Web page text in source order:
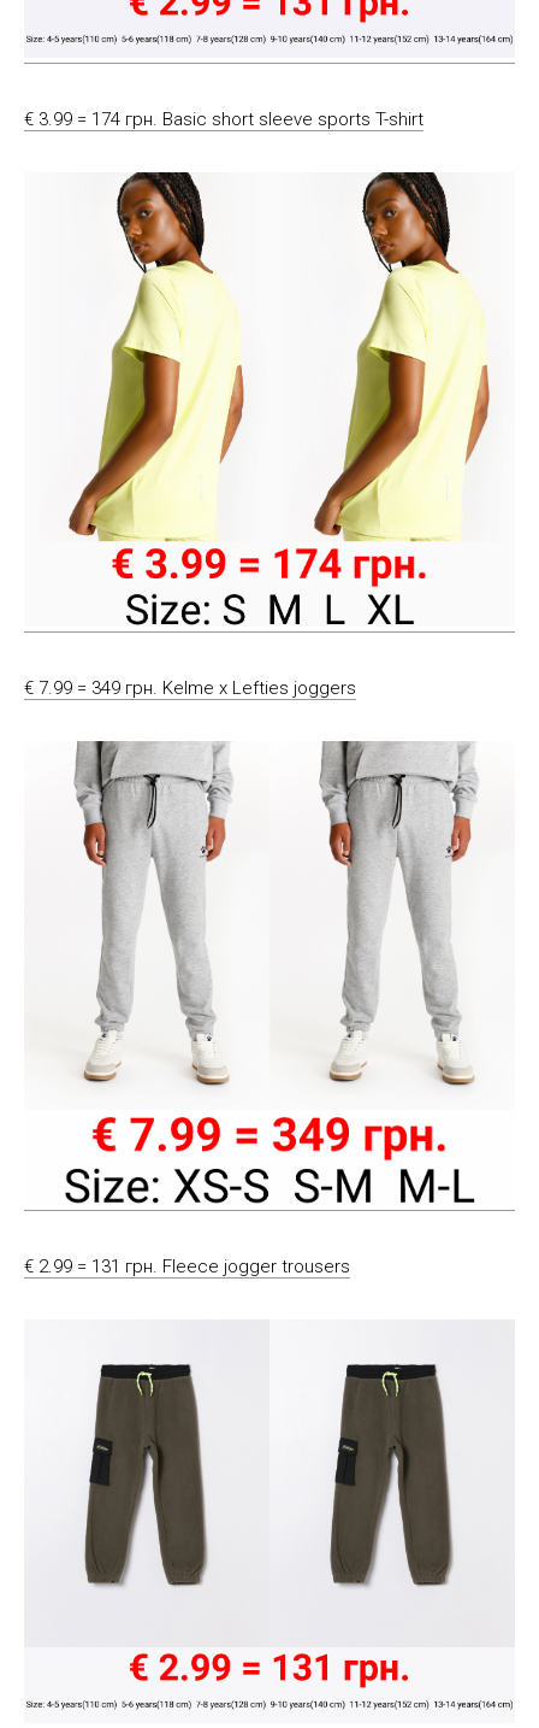
€ 3.99 = 174 грн. Basic short sleeve sports T-shirt
€ 7.99 = 349 грн. Kelme x Lefties joggers
€ 2.99 = 131 грн. Fleece jogger trousers